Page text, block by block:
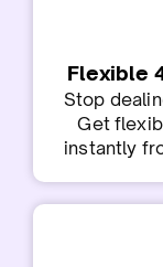
Flexible
Stop
Get
instantly